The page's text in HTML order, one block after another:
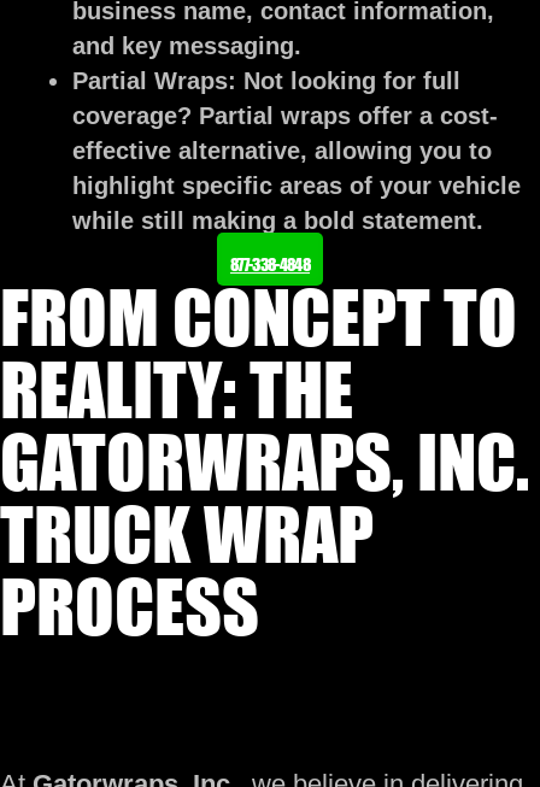
business name, contact information,
and key messaging.
Partial Wraps: Not looking for full
coverage? Partial wraps offer a cost-
effective alternative, allowing you to
highlight specific areas of your vehicle
while still making a bold statement.
877-338-4848
FROM CONCEPT TO
REALITY: THE
GATORWRAPS, INC.
TRUCK WRAP
PROCESS